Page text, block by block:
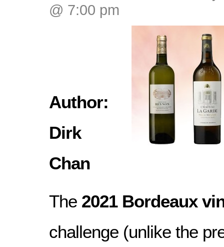
@ 7:00 pm
Author:
Dirk
Chan
The 2021 Bordeaux
challenge (unlike the